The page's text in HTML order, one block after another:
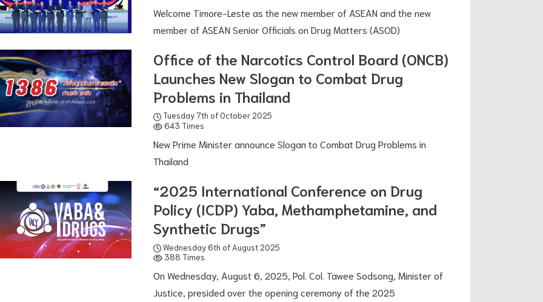
Welcome Timore-Leste as the new member of ASEAN and the new
member of ASEAN Senior Officials on Drug Matters (ASOD)
Office of the Narcotics Control Board (ONCB)
Launches New Slogan to Combat Drug
Problems in Thailand
Tuesday 7th of October 2025
643 Times
New Prime Minister announce Slogan to Combat Drug Problems in
Thailand
“2025 International Conference on Drug
Policy (ICDP) Yaba, Methamphetamine, and
Synthetic Drugs”
Wednesday 6th of August 2025
388 Times
On Wednesday, August 6, 2025, Pol. Col. Tawee Sodsong, Minister of
Justice, presided over the opening ceremony of the 2025